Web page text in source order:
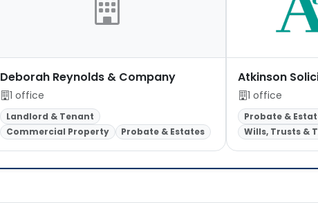
Deborah Reynolds & Company
1 office
Landlord & Tenant
Commercial Property
Probate & Estates
Atkinson
1 office
Probate &
Wills, Trusts &